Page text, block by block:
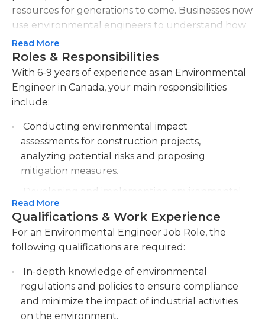
resources for generations to come. Businesses now
use environmental engineers to understand how
to keep their impact on the environment to a
minimum.Environmental engineers may work in
the field and/or in an office. They can design,
evaluate, or manage control systems for erosion
and water as well as waste processing facilities.
facilities for compliance with environmental laws.
They also monitor for pollution by testing air and
water quality and coming up with model
projections. In some cases they may work on
animal housing and care. For example, they make
work to ensure that waste from a large project like
a turkey farm will not harm the local wildlife and
environment. They may even be called in as
expert witnesses in court cases involving pollution
laws.Environmental engineers are generally
required to hold at least a bachelor's degree in
environmental engineering or a related field. The
need for environmental engineers is great and will
Read More
Roles & Responsibilities
With 6-9 years of experience as an Environmental
Engineer in Canada, your main responsibilities
include:
Conducting environmental impact
assessments for construction projects,
analyzing potential risks and proposing
mitigation measures.
Developing and implementing environmental
management plans to ensure compliance with
regulatory requirements and industry
standards.
monitoring programs, including air and water
quality monitoring, noise assessments, and
waste management.
Providing technical expertise and guidance on
Read More
Qualifications & Work Experience
For an Environmental Engineer Job Role, the
following qualifications are required:
In-depth knowledge of environmental
regulations and policies to ensure compliance
and minimize the impact of industrial activities
on the environment.